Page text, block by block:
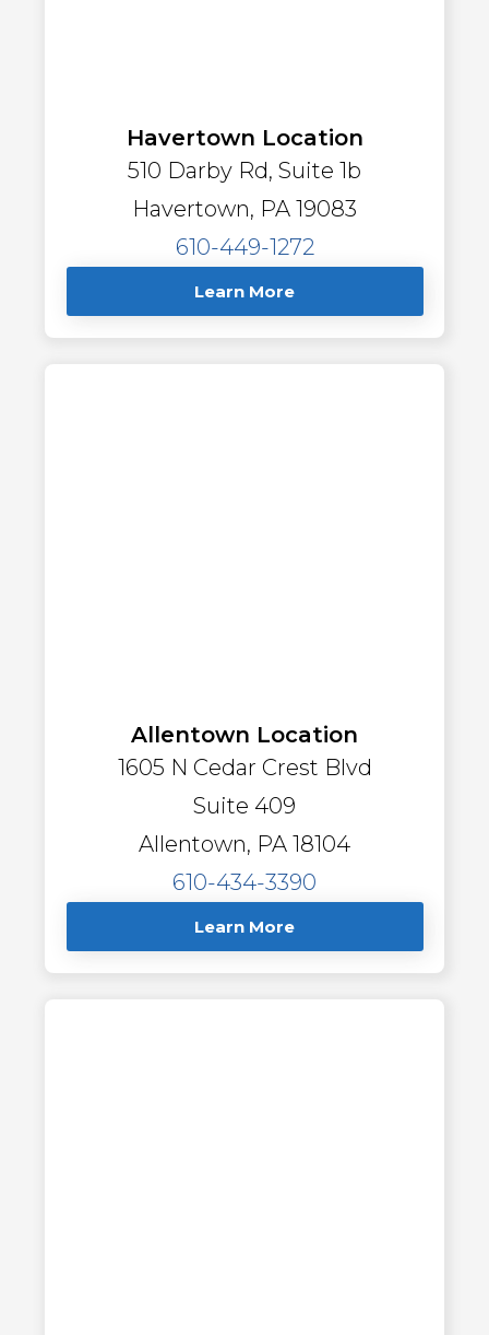
Havertown Location
510 Darby Rd, Suite 1b
Havertown, PA 19083
610-449-1272
Learn More
Allentown Location
1605 N Cedar Crest Blvd
Suite 409
Allentown, PA 18104
610-434-3390
Learn More